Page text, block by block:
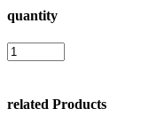
quantity
related Products